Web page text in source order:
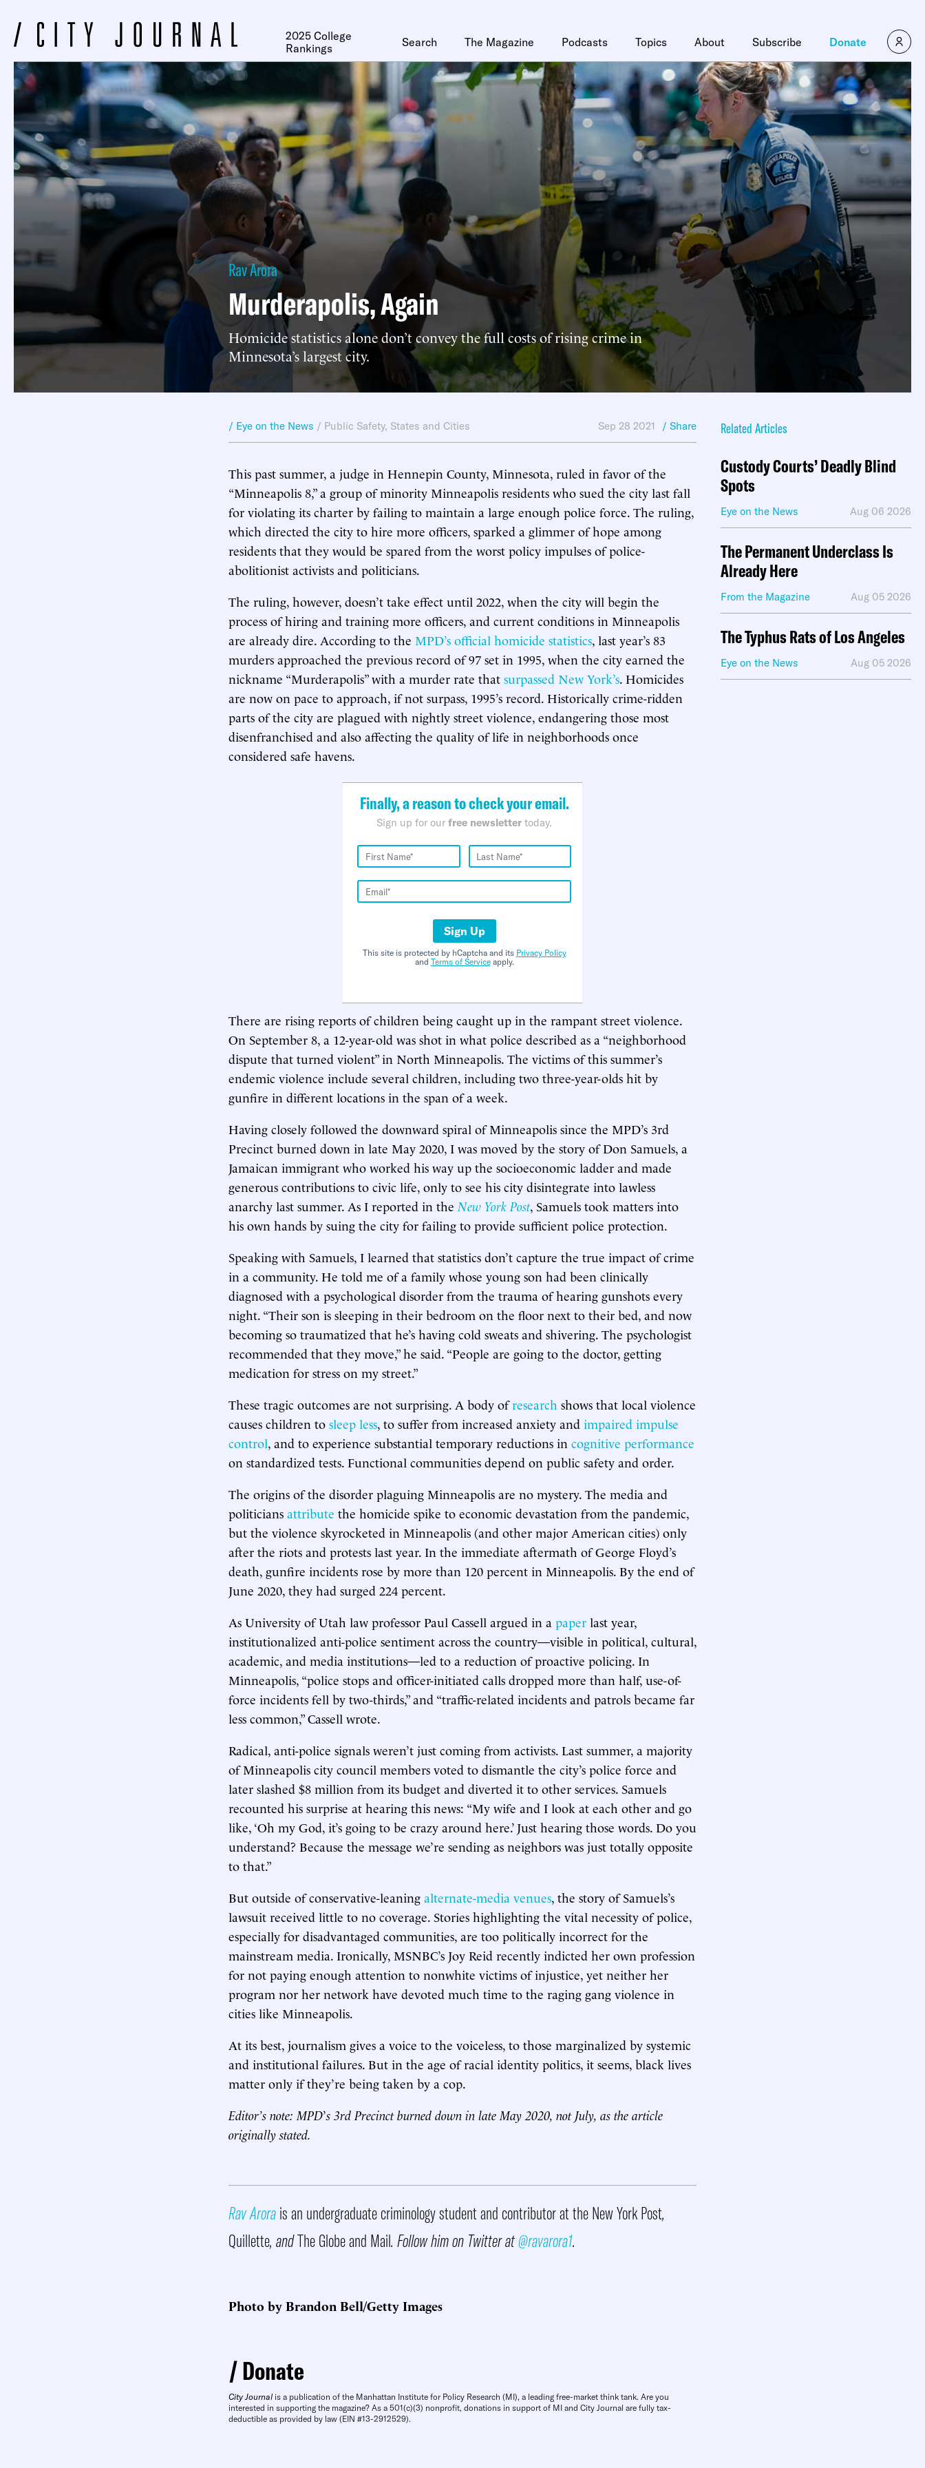
2025 College
Rankings
Search The Magazine Podcasts Topics About Subscribe Donate
Rav Arora
Murderapolis, Again
Homicide statistics alone don’t convey the full costs of rising crime in
Minnesota’s largest city.
/ Eye on the News / Public Safety, States and Cities Sep 28 2021 / Share
This past summer, a judge in Hennepin County, Minnesota, ruled in favor of the
“Minneapolis 8,” a group of minority Minneapolis residents who sued the city last fall
for violating its charter by failing to maintain a large enough police force. The ruling,
which directed the city to hire more officers, sparked a glimmer of hope among
residents that they would be spared from the worst policy impulses of police-
abolitionist activists and politicians.
The ruling, however, doesn’t take effect until 2022, when the city will begin the
process of hiring and training more officers, and current conditions in Minneapolis
are already dire. According to the MPD’s official homicide statistics, last year’s 83
murders approached the previous record of 97 set in 1995, when the city earned the
nickname “Murderapolis” with a murder rate that surpassed New York’s. Homicides
are now on pace to approach, if not surpass, 1995’s record. Historically crime-ridden
parts of the city are plagued with nightly street violence, endangering those most
disenfranchised and also affecting the quality of life in neighborhoods once
considered safe havens.
Finally, a reason to check your email.
Sign up for our free newsletter today.
Sign Up
This site is protected by hCaptcha and its Privacy Policy
and Terms of Serviceapply.
There are rising reports of children being caught up in the rampant street violence.
On September 8, a 12-year-old was shot in what police described as a “neighborhood
dispute that turned violent” in North Minneapolis. The victims of this summer’s
endemic violence include several children, including two three-year-olds hit by
gunfire in different locations in the span of a week.
Having closely followed the downward spiral of Minneapolis since the MPD’s 3rd
Precinct burned down in late May 2020, I was moved by the story of Don Samuels, a
Jamaican immigrant who worked his way up the socioeconomic ladder and made
generous contributions to civic life, only to see his city disintegrate into lawless
anarchy last summer. As I reported in the New York Post, Samuels took matters into
his own hands by suing the city for failing to provide sufficient police protection.
Speaking with Samuels, I learned that statistics don’t capture the true impact of crime
in a community. He told me of a family whose young son had been clinically
diagnosed with a psychological disorder from the trauma of hearing gunshots every
night. “Their son is sleeping in their bedroom on the floor next to their bed, and now
becoming so traumatized that he’s having cold sweats and shivering. The psychologist
recommended that they move,” he said. “People are going to the doctor, getting
medication for stress on my street.”
These tragic outcomes are not surprising. A body ofresearch shows that local violence
causes children to sleep less, to suffer from increased anxiety and impaired impulse
control, and to experience substantial temporary reductions in cognitive performance
on standardized tests. Functional communities depend on public safety and order.
The origins of the disorder plaguing Minneapolis are no mystery. The media and
politicians attribute the homicide spike to economic devastation from the pandemic,
but the violence skyrocketed in Minneapolis (and other major American cities) only
after the riots and protests last year. In the immediate aftermath of George Floyd’s
death, gunfire incidents rose by more than 120 percent in Minneapolis. By the end of
June 2020, they had surged 224 percent.
As University of Utah law professor Paul Cassell argued in a paper last year,
institutionalized anti-police sentiment across the country—visible in political, cultural,
academic, and media institutions—led to a reduction of proactive policing. In
Minneapolis, “police stops and officer-initiated calls dropped more than half, use-of-
force incidents fell by two-thirds,” and “traffic-related incidents and patrols became far
less common,” Cassell wrote.
Radical, anti-police signals weren’t just coming from activists. Last summer, a majority
of Minneapolis city council members voted to dismantle the city’s police force and
later slashed $8 million from its budget and diverted it to other services. Samuels
recounted his surprise at hearing this news: “My wife and I look at each other and go
like, ‘Oh my God, it’s going to be crazy around here.’ Just hearing those words. Do you
understand? Because the message we’re sending as neighbors was just totally opposite
to that.”
But outside of conservative-leaning alternate-media venues, the story of Samuels’s
lawsuit received little to no coverage. Stories highlighting the vital necessity of police,
especially for disadvantaged communities, are too politically incorrect for the
mainstream media. Ironically, MSNBC’s Joy Reid recently indicted her own profession
for not paying enough attention to nonwhite victims of injustice, yet neither her
program nor her network have devoted much time to the raging gang violence in
cities like Minneapolis.
At its best, journalism gives a voice to the voiceless, to those marginalized by systemic
and institutional failures. But in the age of racial identity politics, it seems, black lives
matter only if they’re being taken by a cop.
Editor’s note: MPD’s 3rd Precinct burned down in late May 2020, not July, as the article
originally stated.
Rav Arorais an undergraduate criminology student and contributor at the New York Post,
Quillette, andThe Globe and Mail. Follow him on Twitter at@ravarora1.
Photo by Brandon Bell/Getty Images
Donate
City Journal is a publication of the Manhattan Institute for Policy Research (MI), a leading free-market think tank. Are you
interested in supporting the magazine? As a 501(c)(3) nonprofit, donations in support of MI and City Journal are fully tax-
deductible as provided by law (EIN #13-2912529).
Related Articles
Custody Courts’ Deadly Blind
Spots
Eye on the News Aug 06 2026
The Permanent Underclass Is
Already Here
From the Magazine Aug 05 2026
The Typhus Rats of Los Angeles
Eye on the News Aug 05 2026